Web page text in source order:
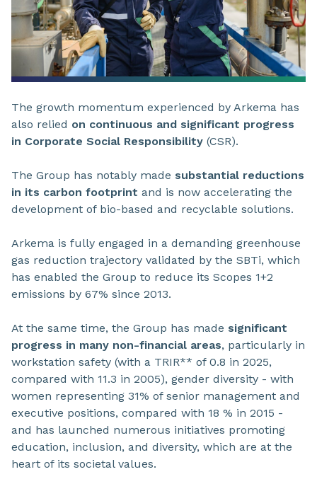
The growth momentum experienced by Arkema has
also relied on continuous and significant progress
in Corporate Social Responsibility (CSR).
The Group has notably made substantial reductions
in its carbon footprint and is now accelerating the
development of bio-based and recyclable solutions.
Arkema is fully engaged in a demanding greenhouse
gas reduction trajectory validated by the SBTi, which
has enabled the Group to reduce its Scopes 1+2
emissions by 67% since 2013.
At the same time, the Group has made significant
progress in many non-financial areas, particularly in
workstation safety (with a TRIR** of 0.8 in 2025,
compared with 11.3 in 2005), gender diversity - with
women representing 31% of senior management and
executive positions, compared with 18 % in 2015 -
and has launched numerous initiatives promoting
education, inclusion, and diversity, which are at the
heart of its societal values.